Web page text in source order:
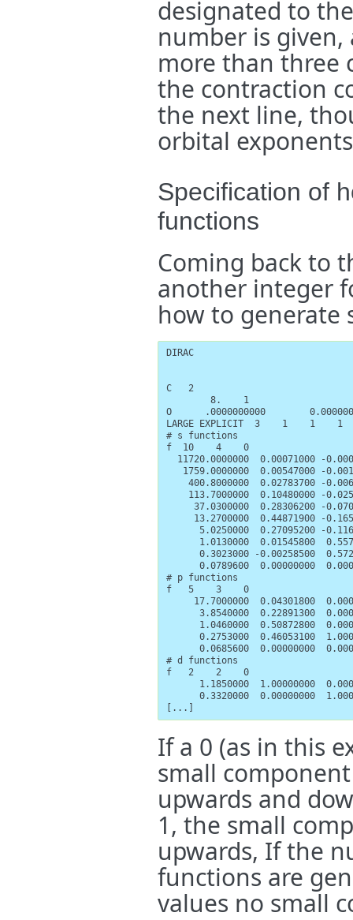
designated to
number is given,
more than three
the contraction
the next line,
orbital
Specification of
functions
Coming back to
another integer
how to generate
DIRAC
C   2
        8.    1
O      .0000000000
LARGE EXPLICIT  3    1    1    1
# s functions
f  10    4    0
11720.0000000  0.00071000 -
1759.0000000  0.00547000 -
400.8000000  0.02783700 -
113.7000000  0.10480000 -
37.0300000  0.28306200 -
13.2700000  0.44871900 -
5.0250000  0.27095200 -
1.0130000  0.01545800
0.3023000 -0.00258500
0.0789600  0.00000000
# p functions
f   5    3    0
17.7000000  0.04301800
3.8540000  0.22891300
1.0460000  0.50872800
0.2753000  0.46053100
0.0685600  0.00000000
# d functions
f   2    2    0
1.1850000  1.00000000
0.3320000  0.00000000
[...]
If a 0 (as in this
small
upwards and
1, the small
upwards, If the
functions are
values no small